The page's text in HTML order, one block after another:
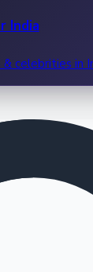
India
celebrities in